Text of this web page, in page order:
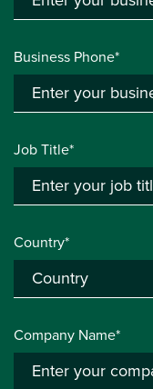
Business Phone*
Job Title*
Country*
Company Name*